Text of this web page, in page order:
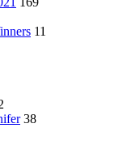
11
38